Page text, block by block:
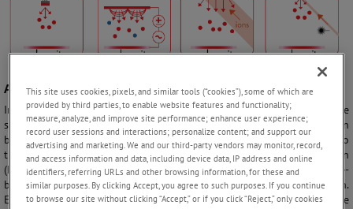
t
o
n
Adding thin film
In ion beam sputter deposition the goal is to add a thin film to the
substrate surface to change its material properties. The concept of ion
beam deposition is an ion beam that sputters a target in proximity to
the substrate. Ion beam deposition is a physical vapor deposition
(PVD) technique. Other PVD methods are for example thermal or e-
beam evaporation, magnetron sputtering, and pulsed laser deposition.
Each technique has its advantages. For ion beam deposition these are
This site uses cookies, pixels, and similar tools (“cookies”), some of which are
provided by third parties, to enable website features and functionality;
measure, analyze, and improve site performance; enhance user experience;
record user sessions and interactions; personalize content; and support our
advertising and marketing. We and our third-party vendors may monitor, record,
and access information and data, including device data, IP address and online
identifiers, referring URLs and other browsing information, for these and
similar purposes. By clicking Accept, you agree to such purposes. If you continue
to browse our site without clicking “Accept,” or if you click “Reject,” only cookies